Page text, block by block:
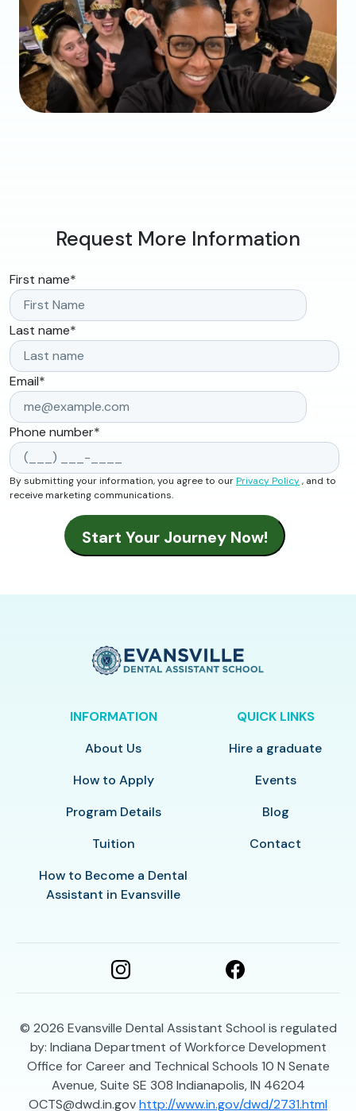
Request More Information
First name*
Last name*
Email*
Phone number*
By submitting your information, you agree to ourPrivacy Policy, and to
receive marketing communications.
INFORMATION
About Us
How to Apply
Program Details
Tuition
How to Become a Dental
Assistant in Evansville
QUICK LINKS
Hire a graduate
Events
Blog
Contact
© 2026 Evansville Dental Assistant School is regulated
by: Indiana Department of Workforce Development
Office for Career and Technical Schools 10 N Senate
Avenue, Suite SE 308 Indianapolis, IN 46204
OCTS@dwd.in.govhttp://www.in.gov/dwd/2731.html